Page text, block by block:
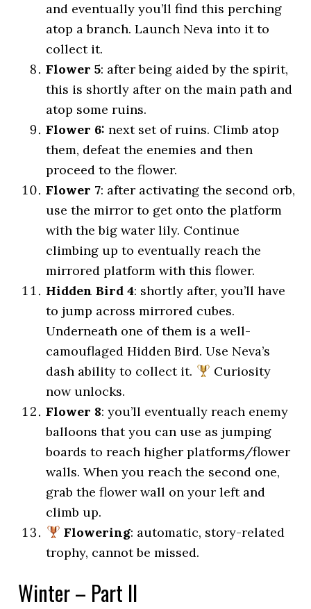
and eventually you’ll find this perching
atop a branch. Launch Neva into it to
collect it.
Flower 5: after being aided by the spirit,
this is shortly after on the main path and
atop some ruins.
Flower 6: next set of ruins. Climb atop
them, defeat the enemies and then
proceed to the flower.
Flower 7: after activating the second orb,
use the mirror to get onto the platform
with the big water lily. Continue
climbing up to eventually reach the
mirrored platform with this flower.
Hidden Bird 4: shortly after, you’ll have
to jump across mirrored cubes.
Underneath one of them is a well-
camouflaged Hidden Bird. Use Neva’s
dash ability to collect it.
Curiosity
now unlocks.
Flower 8: you’ll eventually reach enemy
balloons that you can use as jumping
boards to reach higher platforms/flower
walls. When you reach the second one,
grab the flower wall on your left and
climb up.
Flowering: automatic, story-related
trophy, cannot be missed.
Winter – Part II